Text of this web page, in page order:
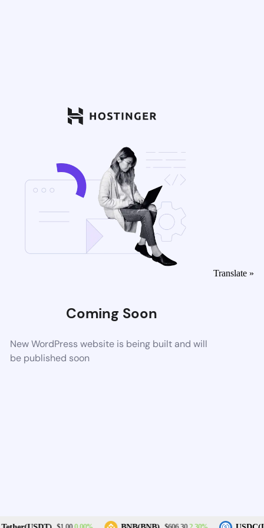
Coming Soon
New WordPress website is being built and will
be published soon
Translate »